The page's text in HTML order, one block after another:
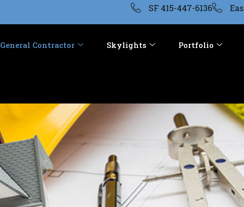
SF 415-447-6136
General Contractor Skylights Portfolio